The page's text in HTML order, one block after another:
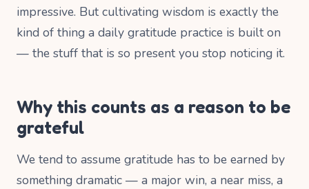
impressive. But cultivating wisdom is exactly the
kind of thing a daily gratitude practice is built on
— the stuff that is so present you stop noticing it.
Why this counts as a reason to be
grateful
We tend to assume gratitude has to be earned by
something dramatic — a major win, a near miss, a